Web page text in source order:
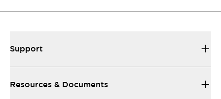
Support
Resources & Documents